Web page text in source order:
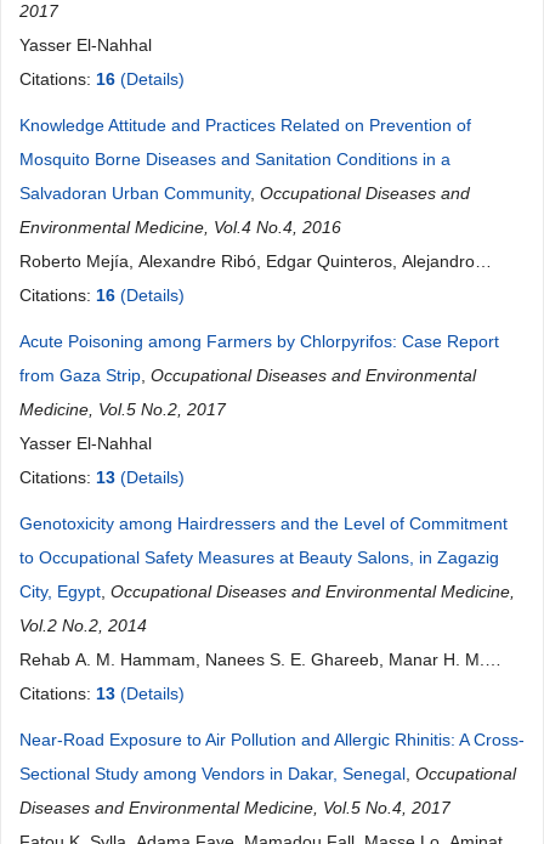
2017
Yasser El-Nahhal
Citations: 16 (Details)
Knowledge Attitude and Practices Related on Prevention of
Mosquito Borne Diseases and Sanitation Conditions in a
Salvadoran Urban Community, Occupational Diseases and
Environmental Medicine, Vol.4 No.4, 2016
Roberto Mejía, Alexandre Ribó, Edgar Quinteros, Alejandro
López, Paola Villegas, Xavier F. Vela, Ada Ruth Membreño
Citations: 16 (Details)
Acute Poisoning among Farmers by Chlorpyrifos: Case Report
from Gaza Strip Occupational Diseases and Environmental
Medicine, Vol.5 No.2, 2017
Yasser El-Nahhal
Citations: 13 (Details)
Genotoxicity among Hairdressers and the Level of Commitment
to Occupational Safety Measures at Beauty Salons, in Zagazig
City, Egypt Occupational Diseases and Environmental Medicine,
Vol.2 No.2, 2014
Rehab A. M. Hammam, Nanees S. E. Ghareeb, Manar H. M.
Arafa, Hebatallah H. M. Atteia
Citations: 13 (Details)
Near-Road Exposure to Air Pollution and Allergic Rhinitis: A Cross-
Sectional Study among Vendors in Dakar, Senegal Occupational
Diseases and Environmental Medicine, Vol.5 No.4, 2017